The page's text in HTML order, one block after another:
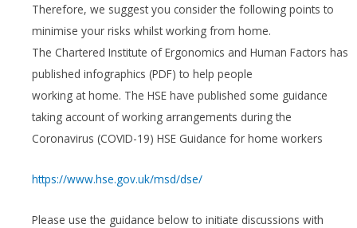
Therefore, we suggest you consider the following points to
minimise your risks whilst working from home.
The Chartered Institute of Ergonomics and Human Factors has
published infographics (PDF) to help people
working at home. The HSE have published some guidance
taking account of working arrangements during the
Coronavirus (COVID-19) HSE Guidance for home workers
https://www.hse.gov.uk/msd/dse/
Please use the guidance below to initiate discussions with